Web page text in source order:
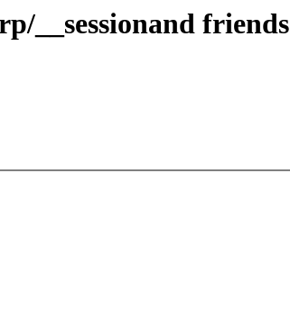
__sessionand friends